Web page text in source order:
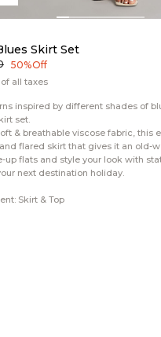
Skirt Set
50% Off
all taxes
inspired by different shades of
set.
& breathable viscose fabric, this
flared skirt that gives it an old-
up flats and style your look with
next destination holiday.
Skirt & Top